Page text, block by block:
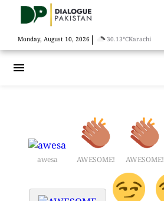
Monday, August 10, 2026 | 30.13°CKarachi
menu
awesa AWESOME! AWESOME!